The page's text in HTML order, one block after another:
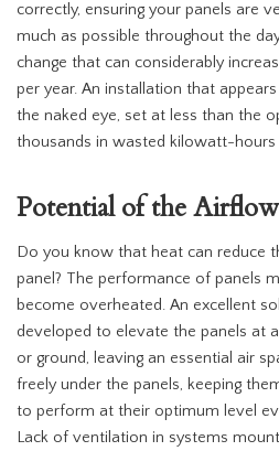
correctly, ensuring your panels are
much as possible throughout the
change that can considerably
per year. An installation that
the naked eye, set at less than the
thousands in wasted kilowatt-hours
Potential of the Airflow
Do you know that heat can reduce
panel? The performance of panels
become overheated. An excellent
developed to elevate the panels at
or ground, leaving an essential air
freely under the panels, keeping
to perform at their optimum level
Lack of ventilation in systems